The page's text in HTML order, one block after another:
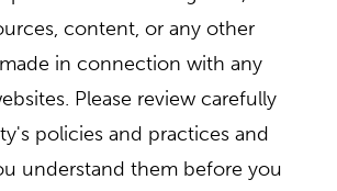
content, or any other
in connection with any
Please review carefully
policies and practices and
understand them before you